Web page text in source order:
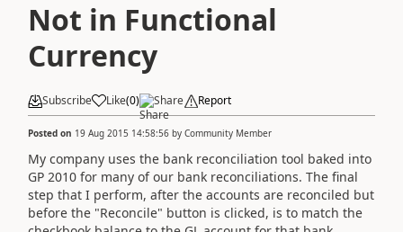
Not in Functional
Currency
Subscribe Like(0) Share Report
Posted on 19 Aug 2015 14:58:56 by Community Member
My company uses the bank reconciliation tool baked into
GP 2010 for many of our bank reconciliations. The final
step that I perform, after the accounts are reconciled but
before the "Reconcile" button is clicked, is to match the